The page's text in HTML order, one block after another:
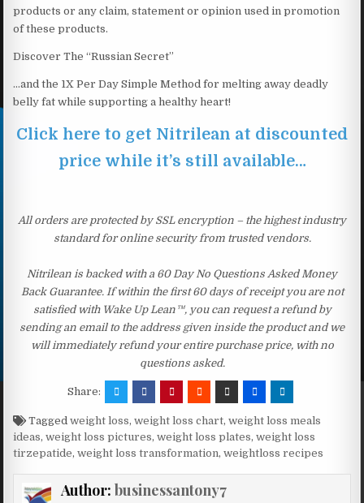
products or any claim, statement or opinion used in promotion
of these products.
Discover The “Russian Secret”
…and the 1X Per Day Simple Method for melting away deadly
belly fat while supporting a healthy heart!
Click here to get Nitrilean at discounted
price while it’s still available…
All orders are protected by SSL encryption – the highest industry
standard for online security from trusted vendors.
Nitrilean is backed with a 60 Day No Questions Asked Money
Back Guarantee. If within the first 60 days of receipt you are not
satisfied with Wake Up Lean™, you can request a refund by
sending an email to the address given inside the product and we
will immediately refund your entire purchase price, with no
questions asked.
Share:
Taggedweight loss,weight loss chart,weight loss meals
ideas,weight loss pictures,weight loss plates,weight loss
tirzepatide,weight loss transformation,weightloss recipes
Author: businessantony7